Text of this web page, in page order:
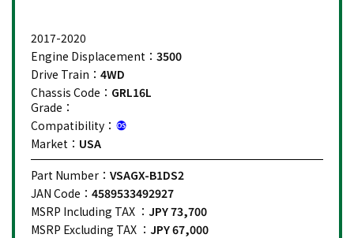
2017-2020
Engine Displacement： 3500
Drive Train： 4WD
Chassis Code： GRL16L
Grade：
Compatibility：
Market： USA
Part Number： VSAGX-B1DS2
JAN Code： 4589533492927
MSRP Including TAX ： JPY 73,700
MSRP Excluding TAX ： JPY 67,000